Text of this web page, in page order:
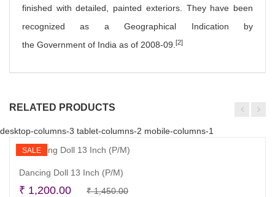
finished with detailed, painted exteriors. They have been
recognized as a Geographical Indication by
the Government of India as of 2008-09. [2]
RELATED PRODUCTS
desktop-columns-3 tablet-columns-2 mobile-columns-1
SALE
Dancing Doll 13 Inch (P/M)
₹1,450.00Original
₹ 1,200.00
Current